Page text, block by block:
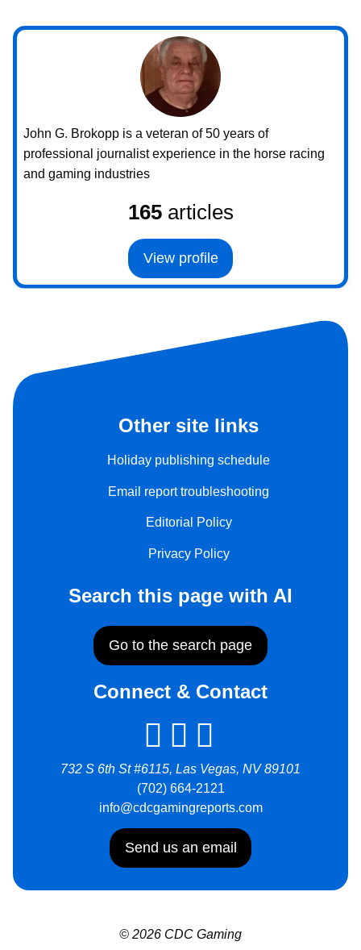
John G. Brokopp is a veteran of 50 years of
professional journalist experience in the horse racing
and gaming industries
165articles
View profile
Other site links
Holiday publishing schedule
Email report troubleshooting
Editorial Policy
Privacy Policy
Search this page with AI
Go to the search page
Connect & Contact
732 S 6th St #6115, Las Vegas, NV 89101
(702) 664-2121
info@cdcgamingreports.com
Send us an email
© 2026 CDC Gaming